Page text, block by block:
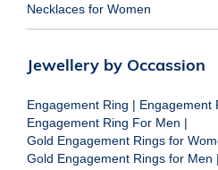
Necklaces for Women
Jewellery by Occassion
Engagement Ring | Engagement
Engagement Ring For Men |
Gold Engagement Rings for
Gold Engagement Rings for Men |